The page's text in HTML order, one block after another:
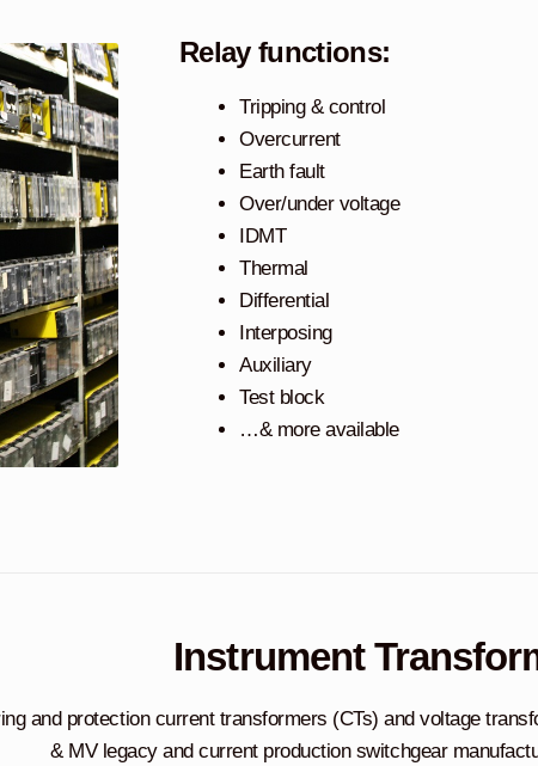
Relay functions:
Tripping & control
Overcurrent
Earth fault
Over/under voltage
IDMT
Thermal
Differential
Interposing
Auxiliary
Test block
…& more available
Instrument
and protection current transformers (CTs) and voltage
& MV legacy and current production switchgear